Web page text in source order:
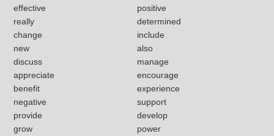
effective
positive
really
determined
change
include
new
also
discuss
manage
appreciate
encourage
benefit
experience
negative
support
provide
develop
grow
power